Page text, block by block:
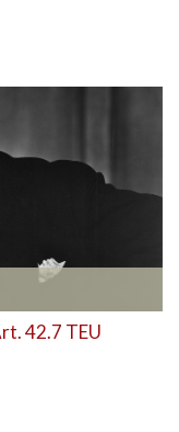
42.7 TEU